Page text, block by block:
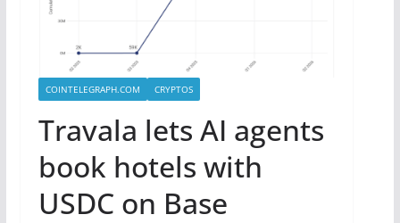
COINTELEGRAPH.COM CRYPTOS
Travala lets AI agents
book hotels with
USDC on Base